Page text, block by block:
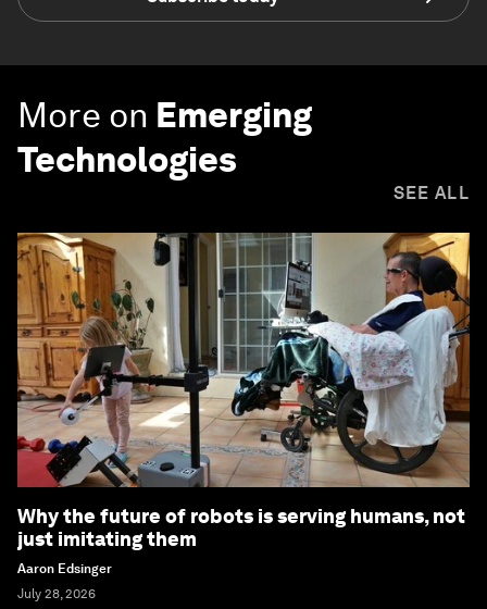
More on Emerging
Technologies
SEE ALL
Why the future of robots is serving humans, not
just imitating them
Aaron Edsinger
July 28, 2026